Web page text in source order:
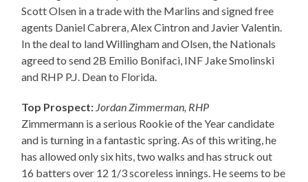
Scott Olsen in a trade with the Marlins and signed free
agents Daniel Cabrera, Alex Cintron and Javier Valentin.
In the deal to land Willingham and Olsen, the Nationals
agreed to send 2B Emilio Bonifaci, INF Jake Smolinski
and RHP P.J. Dean to Florida.
Top Prospect: Jordan Zimmerman, RHP
Zimmermann is a serious Rookie of the Year candidate
and is turning in a fantastic spring. As of this writing, he
has allowed only six hits, two walks and has struck out
16 batters over 12 1/3 scoreless innings. He seems to be